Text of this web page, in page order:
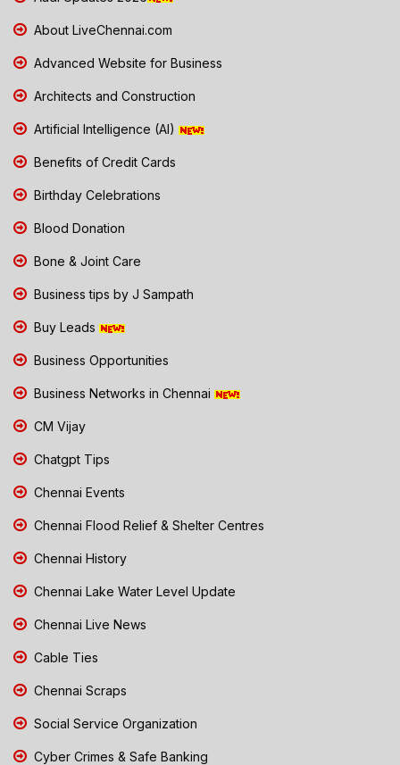
About LiveChennai.com
Advanced Website for Business
Architects and Construction
Artificial Intelligence (AI)
Benefits of Credit Cards
Birthday Celebrations
Blood Donation
Bone & Joint Care
Business tips by J Sampath
Buy Leads
Business Opportunities
Business Networks in Chennai
CM Vijay
Chatgpt Tips
Chennai Events
Chennai Flood Relief & Shelter Centres
Chennai History
Chennai Lake Water Level Update
Chennai Live News
Cable Ties
Chennai Scraps
Social Service Organization
Cyber Crimes & Safe Banking